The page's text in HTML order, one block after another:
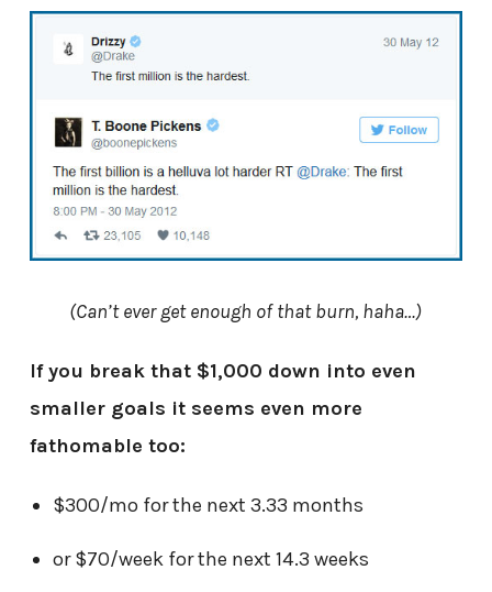
(Can’t ever get enough of that burn, haha…)
If you break that $1,000 down into even
smaller goals it seems even more
fathomable too:
$300/mo for the next 3.33 months
or $70/week for the next 14.3 weeks